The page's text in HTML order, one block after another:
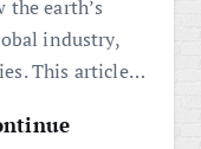
the earth’s
industry,
This article…